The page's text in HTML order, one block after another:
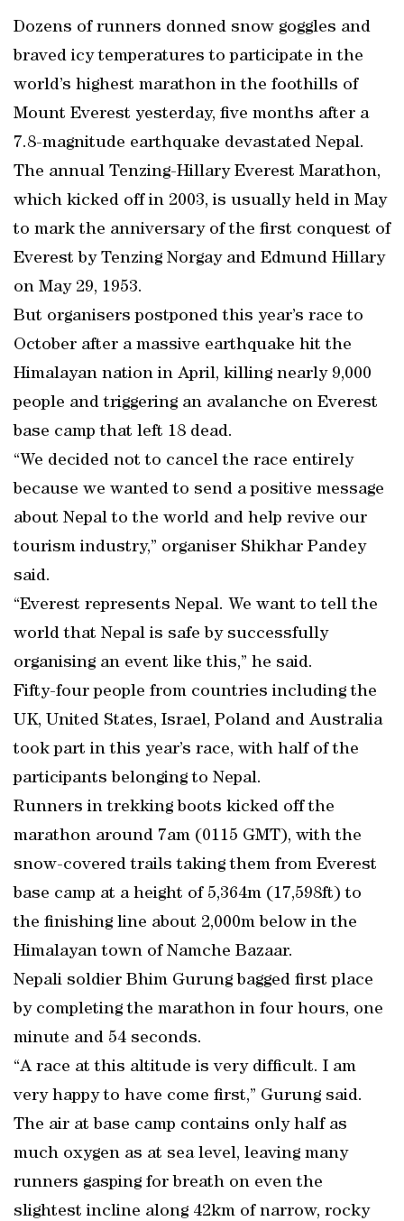
Dozens of runners donned snow goggles and
braved icy temperatures to participate in the
world’s highest marathon in the foothills of
Mount Everest yesterday, five months after a
7.8-magnitude earthquake devastated Nepal.
The annual Tenzing-Hillary Everest Marathon,
which kicked off in 2003, is usually held in May
to mark the anniversary of the first conquest of
Everest by Tenzing Norgay and Edmund Hillary
on May 29, 1953.
But organisers postponed this year’s race to
October after a massive earthquake hit the
Himalayan nation in April, killing nearly 9,000
people and triggering an avalanche on Everest
base camp that left 18 dead.
“We decided not to cancel the race entirely
because we wanted to send a positive message
about Nepal to the world and help revive our
tourism industry,” organiser Shikhar Pandey
said.
“Everest represents Nepal. We want to tell the
world that Nepal is safe by successfully
organising an event like this,” he said.
Fifty-four people from countries including the
UK, United States, Israel, Poland and Australia
took part in this year’s race, with half of the
participants belonging to Nepal.
Runners in trekking boots kicked off the
marathon around 7am (0115 GMT), with the
snow-covered trails taking them from Everest
base camp at a height of 5,364m (17,598ft) to
the finishing line about 2,000m below in the
Himalayan town of Namche Bazaar.
Nepali soldier Bhim Gurung bagged first place
by completing the marathon in four hours, one
minute and 54 seconds.
“A race at this altitude is very difficult. I am
very happy to have come first,” Gurung said.
The air at base camp contains only half as
much oxygen as at sea level, leaving many
runners gasping for breath on even the
slightest incline along 42km of narrow, rocky